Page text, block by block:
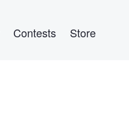
Contests Store